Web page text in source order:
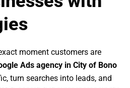
moment customers are
Ads agency in City of Bono
turn searches into leads, and